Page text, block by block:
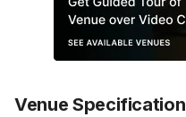
Venue Specification